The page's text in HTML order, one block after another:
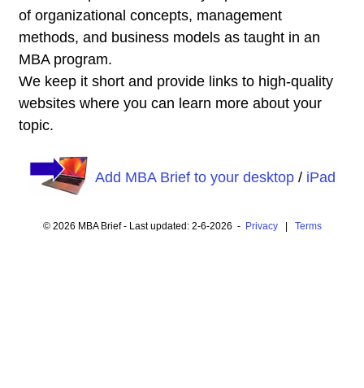
of organizational concepts, management
methods, and business models as taught in an
MBA program.
We keep it short and provide links to high-quality
websites where you can learn more about your
topic.
Add MBA Brief to your desktop/ iPad
© 2026 MBA Brief - Last updated: 2-6-2026 - Privacy| Terms